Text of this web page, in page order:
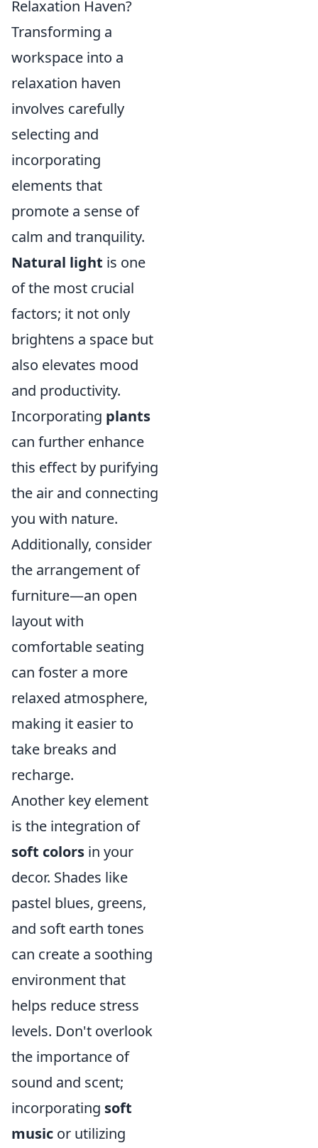
Relaxation Haven?
Transforming a
workspace into a
relaxation haven
involves carefully
selecting and
incorporating
elements that
promote a sense of
calm and tranquility.
Natural light is one
of the most crucial
factors; it not only
brightens a space but
also elevates mood
and productivity.
Incorporating plants
can further enhance
this effect by purifying
the air and connecting
you with nature.
Additionally, consider
the arrangement of
furniture—an open
layout with
comfortable seating
can foster a more
relaxed atmosphere,
making it easier to
take breaks and
recharge.
Another key element
is the integration of
soft colors in your
decor. Shades like
pastel blues, greens,
and soft earth tones
can create a soothing
environment that
helps reduce stress
levels. Don't overlook
the importance of
sound and scent;
incorporating soft
music or utilizing